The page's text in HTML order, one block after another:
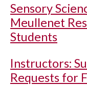
Sensory
Meullenet
Students
Instructors:
Requests for